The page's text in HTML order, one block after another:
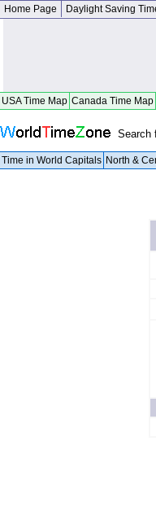
Home Page Daylight Saving
USA Time Map Canada Time Map
Search
Time in World Capitals North &